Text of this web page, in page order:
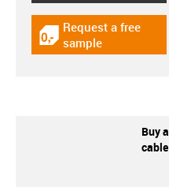
igus-icon-gratismuster
Request a free
sample
Buy a
cable